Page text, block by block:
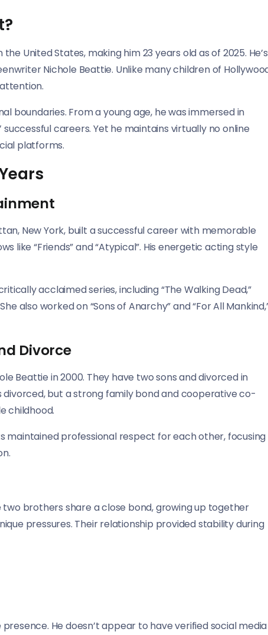
United States, making him 23 years old as of 2025. He’s
Nichole Beattie. Unlike many children of
boundaries. From a young age, he was immersed in
careers. Yet he maintains virtually no online
platforms.
New York, built a successful career with memorable
like “Friends” and “Atypical”. His energetic acting style
acclaimed series, including “The Walking Dead,”
also worked on “Sons of Anarchy” and “For All
Divorce
Beattie in 2000. They have two sons and divorced in
divorced, but a strong family bond and cooperative co-
childhood.
maintained professional respect for each other, focusing
brothers share a close bond, growing up together
pressures. Their relationship provided stability during
He doesn’t appear to have verified social media